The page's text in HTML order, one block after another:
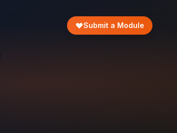
Submit a Module